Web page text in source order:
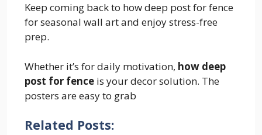
Keep coming back to how deep post for fence
for seasonal wall art and enjoy stress-free
prep.
Whether it’s for daily motivation, how deep
post for fence is your decor solution. The
posters are easy to grab
Related Posts: